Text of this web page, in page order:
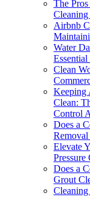
The
Airbnb
Water
Clean
Keeping
Clean:
Control
Does a
Removal
Elevate
Pressure
Does a
Grout